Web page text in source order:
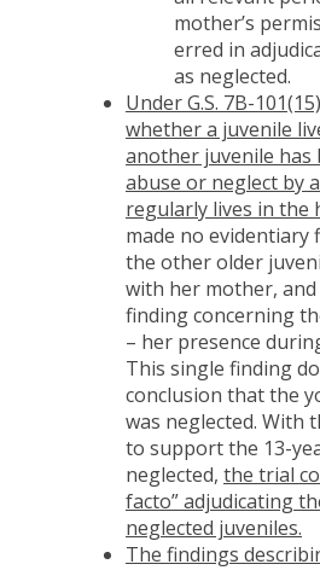
mother’s
erred in
as neglected.
Under G.S. 7B-
whether a juvenile
another juvenile has
abuse or neglect by
regularly lives in the
made no evidentiary
the other older
with her mother,
finding concerning
– her presence
This single finding
conclusion that the
was neglected. With
to support the 13-
neglected, the trial
facto” adjudicating
neglected juveniles.
The findings